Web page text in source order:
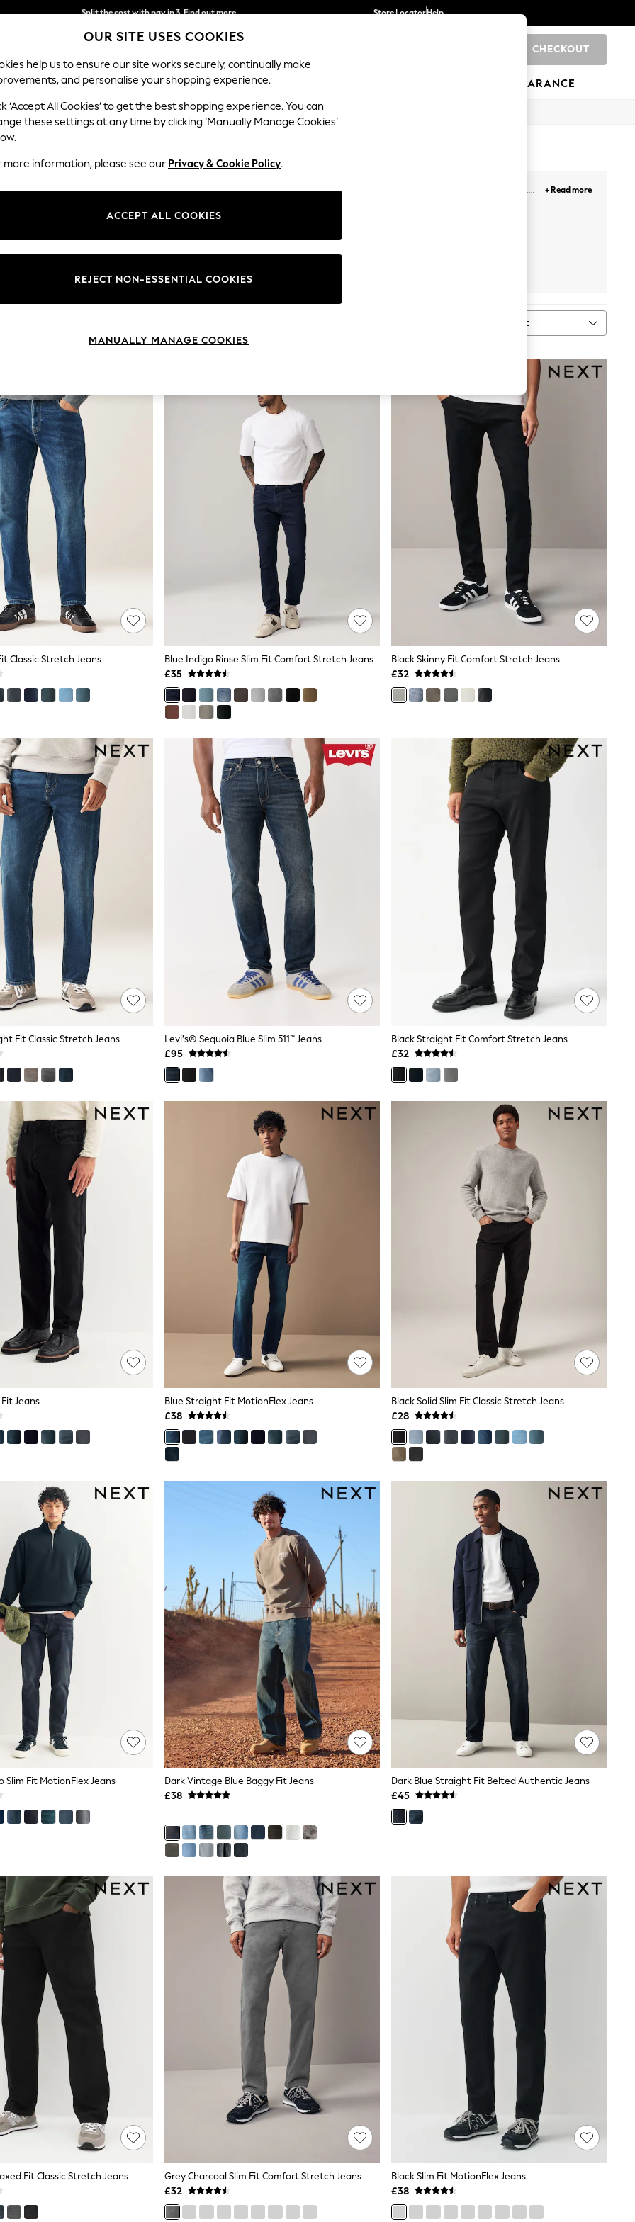
Delivery to store or home delivery available*
Split the cost with pay in 3. Find out more
Store LocatorHelp
CHECKOUT
SCHOOL BABY HOLIDAY BEAUTY FURNITURE CLEARANCE
is designed with quality, comfort, and durability in mind, offering a wide range of washes, fits, sizes, and leg lengths.
and pair your jeans with trainers and agraphic tee
jeans with knitwear for a refined yet comfortable ensemble. Whatever your personal style, we have the perfect jeans
+ Read more
Shop By Category
Relaxed Loose Baggy Barrel
Sort
Classic Stretch Jeans
Blue Indigo Rinse Slim Fit Comfort Stretch Jeans
£35
Black Skinny Fit Comfort Stretch Jeans
£32
Fit Classic Stretch Jeans
Levi's® Sequoia Blue Slim 511™ Jeans
£95
Black Straight Fit Comfort Stretch Jeans
£32
Jeans
Blue Straight Fit MotionFlex Jeans
£38
Black Solid Slim Fit Classic Stretch Jeans
£28
Slim Fit MotionFlex Jeans
Dark Vintage Blue Baggy Fit Jeans
£38
Dark Blue Straight Fit Belted Authentic Jeans
£45
Fit Classic Stretch Jeans
Grey Charcoal Slim Fit Comfort Stretch Jeans
£32
Black Slim Fit MotionFlex Jeans
£38
OUR SITE USES COOKIES
help us to ensure our site works securely, continually make
and personalise your shopping experience.
‘Accept All Cookies’ to get the best shopping experience. You can
these settings at any time by clicking ‘Manually Manage Cookies’
more information, please see our Privacy & Cookie Policy.
ACCEPT ALL COOKIES
REJECT NON-ESSENTIAL COOKIES
MANUALLY MANAGE COOKIES